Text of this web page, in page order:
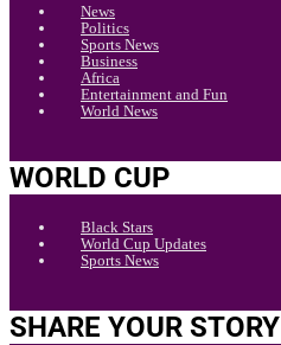
News
Politics
Sports News
Business
Africa
Entertainment and Fun
World News
WORLD CUP
Black Stars
World Cup Updates
Sports News
SHARE YOUR STORY